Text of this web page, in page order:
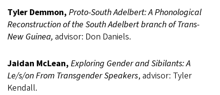
Tyler Demmon, Proto-South Adelbert: A Phonological
Reconstruction of the South Adelbert branch of Trans-
New Guinea, advisor: Don Daniels.
Jaidan McLean, Exploring Gender and Sibilants: A
Le/s/on From Transgender Speakers, advisor: Tyler
Kendall.